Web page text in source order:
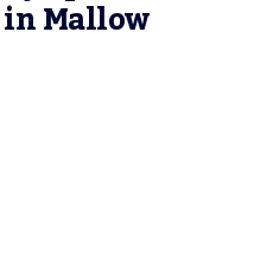
Mallow